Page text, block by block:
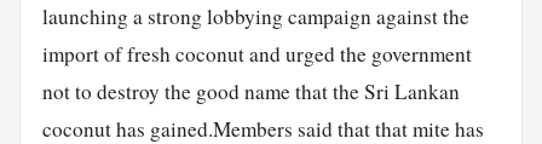
launching a strong lobbying campaign against the
import of fresh coconut and urged the government
not to destroy the good name that the Sri Lankan
coconut has gained.Members said that that mite has